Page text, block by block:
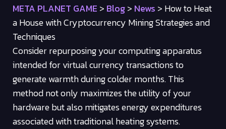
META PLANET GAME > Blog> News > How to Heat
a House with Cryptocurrency Mining Strategies and
Techniques
Consider repurposing your computing apparatus
intended for virtual currency transactions to
generate warmth during colder months. This
method not only maximizes the utility of your
hardware but also mitigates energy expenditures
associated with traditional heating systems.